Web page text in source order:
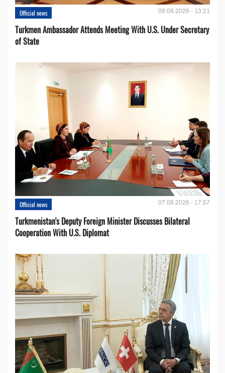
Official news 08.08.2026 - 13:21
Turkmen Ambassador Attends Meeting With U.S. Under Secretary
of State
Official news 07.08.2026 - 17:57
Turkmenistan's Deputy Foreign Minister Discusses Bilateral
Cooperation With U.S. Diplomat